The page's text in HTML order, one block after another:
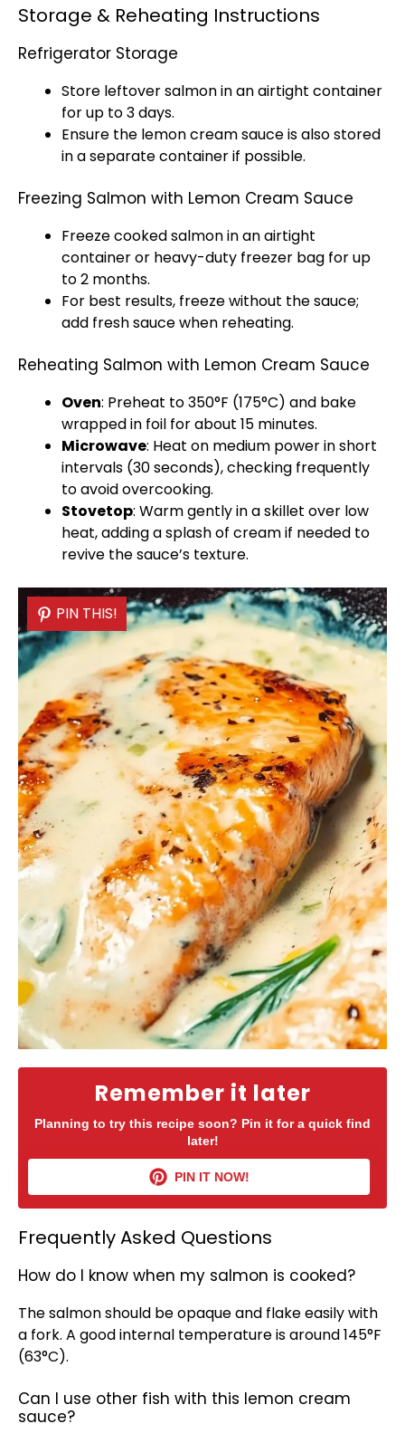
Storage & Reheating Instructions
Refrigerator Storage
Store leftover salmon in anairtight container
for up to 3 days.
Ensure the lemon cream sauce is also stored
in a separate container if possible.
Freezing Salmon with Lemon Cream Sauce
Freeze cooked salmon in anairtight
containeror heavy-duty freezer bag for up
to 2 months.
For best results, freeze without the sauce;
add fresh sauce when reheating.
Reheating Salmon with Lemon Cream Sauce
Oven: Preheat to 350°F (175°C) and bake
wrapped in foil for about 15 minutes.
Microwave: Heat on medium power in short
intervals (30 seconds), checking frequently
to avoid overcooking.
Stovetop: Warm gently in askillet over low
heat, adding a splash of cream if needed to
revive the sauce’s texture.
Remember it later
Planning to try this recipe soon? Pin it for a quick find
later!
PIN IT NOW!
PIN THIS!
Frequently Asked Questions
How do I know when my salmon is cooked?
The salmon should be opaque and flake easily with
a fork. A good internal temperature is around 145°F
(63°C).
Can I use other fish with this lemon cream
sauce?